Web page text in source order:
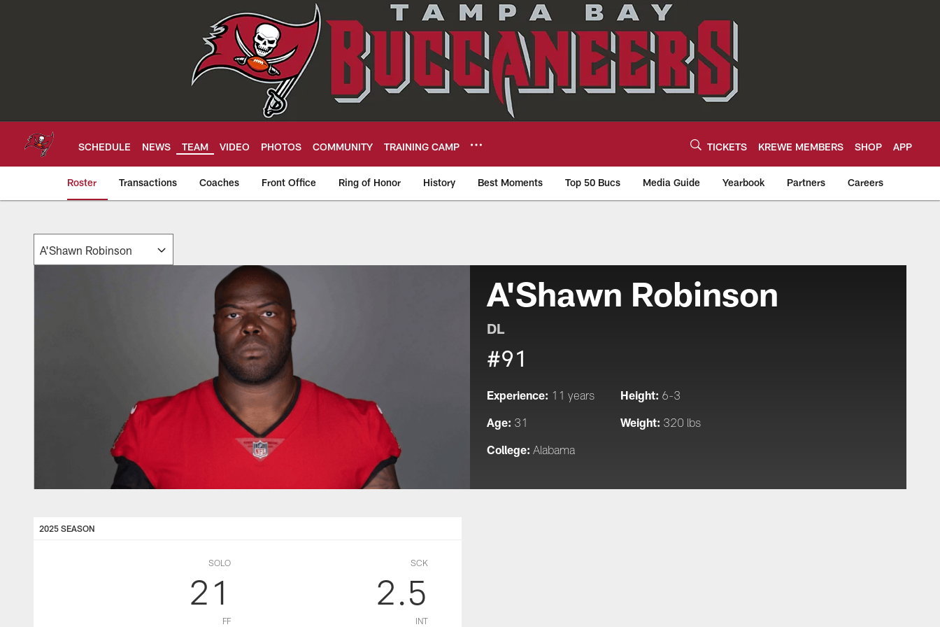
SCHEDULE NEWS TEAM VIDEO PHOTOS COMMUNITY TRAINING CAMP TICKETS KREWE MEMBERS SHOP APP
Roster Transactions Coaches Front Office Ring of Honor History Best Moments Top 50 Bucs Media Guide Yearbook Partners Careers
A'Shawn Robinson
DL
#91
Experience: 11 years Height: 6-3
Age: 31 Weight: 320 lbs
College: Alabama
2025 SEASON
SOLO
21
SCK
2.5
FF INT